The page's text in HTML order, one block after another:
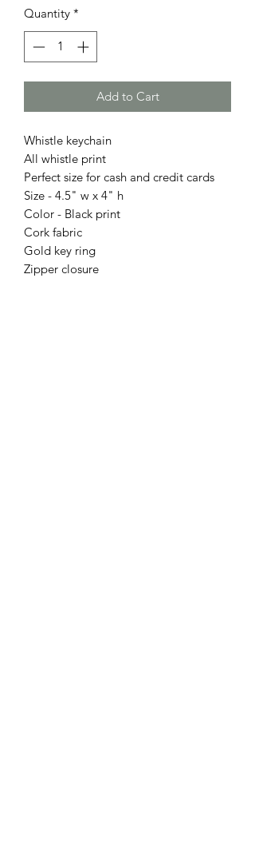
Quantity *
Add to Cart
Whistle keychain
All whistle print
Perfect size for cash and credit cards
Size - 4.5" w x 4" h
Color - Black print
Cork fabric
Gold key ring
Zipper closure